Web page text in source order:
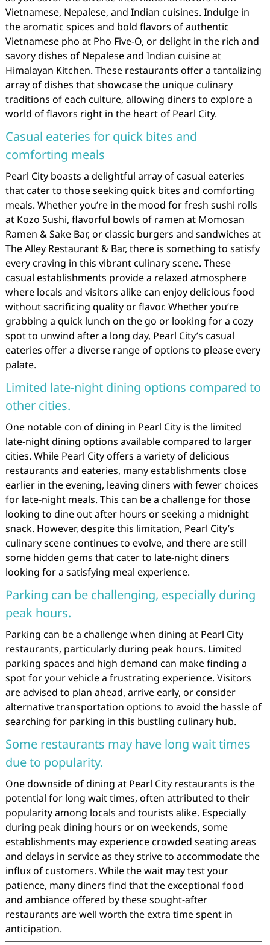
Vietnamese, Nepalese, and Indian cuisines. Indulge in
the aromatic spices and bold flavors of authentic
Vietnamese pho at Pho Five-O, or delight in the rich and
savory dishes of Nepalese and Indian cuisine at
Himalayan Kitchen. These restaurants offer a tantalizing
array of dishes that showcase the unique culinary
traditions of each culture, allowing diners to explore a
world of flavors right in the heart of Pearl City.
Casual eateries for quick bites and
comforting meals
Pearl City boasts a delightful array of casual eateries
that cater to those seeking quick bites and comforting
meals. Whether you’re in the mood for fresh sushi rolls
at Kozo Sushi, flavorful bowls of ramen at Momosan
Ramen & Sake Bar, or classic burgers and sandwiches at
The Alley Restaurant & Bar, there is something to satisfy
every craving in this vibrant culinary scene. These
casual establishments provide a relaxed atmosphere
where locals and visitors alike can enjoy delicious food
without sacrificing quality or flavor. Whether you’re
grabbing a quick lunch on the go or looking for a cozy
spot to unwind after a long day, Pearl City’s casual
eateries offer a diverse range of options to please every
palate.
Limited late-night dining options compared to
other cities.
One notable con of dining in Pearl City is the limited
late-night dining options available compared to larger
cities. While Pearl City offers a variety of delicious
restaurants and eateries, many establishments close
earlier in the evening, leaving diners with fewer choices
for late-night meals. This can be a challenge for those
looking to dine out after hours or seeking a midnight
snack. However, despite this limitation, Pearl City’s
culinary scene continues to evolve, and there are still
some hidden gems that cater to late-night diners
looking for a satisfying meal experience.
Parking can be challenging, especially during
peak hours.
Parking can be a challenge when dining at Pearl City
restaurants, particularly during peak hours. Limited
parking spaces and high demand can make finding a
spot for your vehicle a frustrating experience. Visitors
are advised to plan ahead, arrive early, or consider
alternative transportation options to avoid the hassle of
searching for parking in this bustling culinary hub.
Some restaurants may have long wait times
due to popularity.
One downside of dining at Pearl City restaurants is the
potential for long wait times, often attributed to their
popularity among locals and tourists alike. Especially
during peak dining hours or on weekends, some
establishments may experience crowded seating areas
and delays in service as they strive to accommodate the
influx of customers. While the wait may test your
patience, many diners find that the exceptional food
and ambiance offered by these sought-after
restaurants are well worth the extra time spent in
anticipation.